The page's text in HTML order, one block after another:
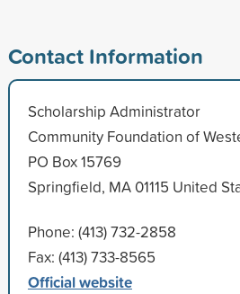
Contact Information
Scholarship Administrator
Community Foundation of
PO Box 15769
Springfield, MA 01115 United
Phone: (413) 732-2858
Fax: (413) 733-8565
Official website